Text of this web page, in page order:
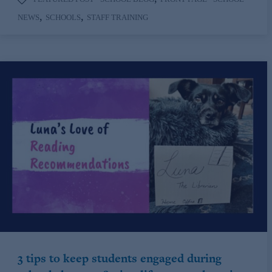
NEWS, SCHOOLS, STAFF TRAINING
3 tips to keep students engaged during